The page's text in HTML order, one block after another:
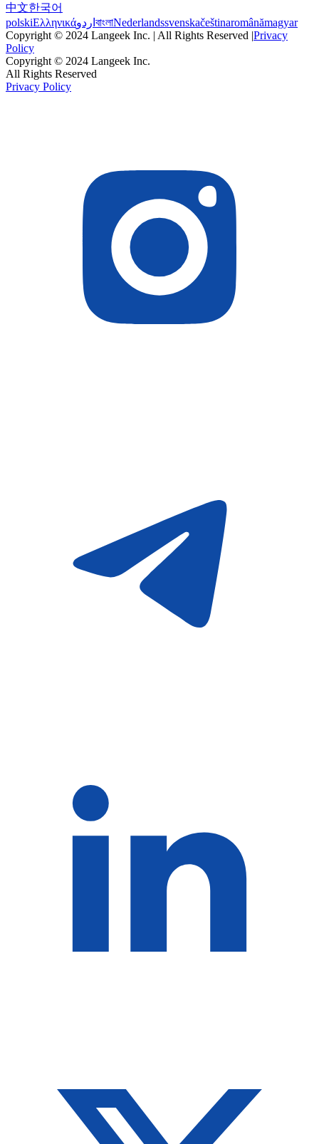
中文한국어
polskiΕλληνικάاردو বাংলাNederlandssvenskačeštinaromânămagyar
Copyright © 2024 Langeek Inc. | All Rights Reserved |Privacy
Policy
Copyright © 2024 Langeek Inc.
All Rights Reserved
Privacy Policy